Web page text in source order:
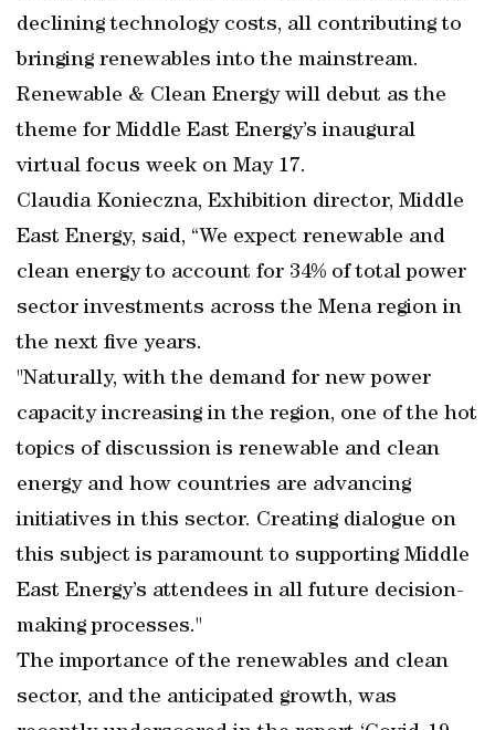
declining technology costs, all contributing to
bringing renewables into the mainstream.
Renewable & Clean Energy will debut as the
theme for Middle East Energy’s inaugural
virtual focus week on May 17.
Claudia Konieczna, Exhibition director, Middle
East Energy, said, “We expect renewable and
clean energy to account for 34% of total power
sector investments across the Mena region in
the next five years.
"Naturally, with the demand for new power
capacity increasing in the region, one of the hot
topics of discussion is renewable and clean
energy and how countries are advancing
initiatives in this sector. Creating dialogue on
this subject is paramount to supporting Middle
East Energy’s attendees in all future decision-
making processes."
The importance of the renewables and clean
sector, and the anticipated growth, was